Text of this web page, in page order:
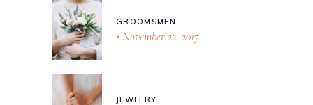
GROOMSMEN
November 22, 2017
JEWELRY